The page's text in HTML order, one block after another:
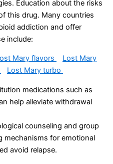
Education about the risks
this drug. Many countries
addiction and offer
include:
Mary flavors
Lost Mary
Lost Mary turbo
medications such as
help alleviate withdrawal
counseling and group
mechanisms for emotional
avoid relapse.